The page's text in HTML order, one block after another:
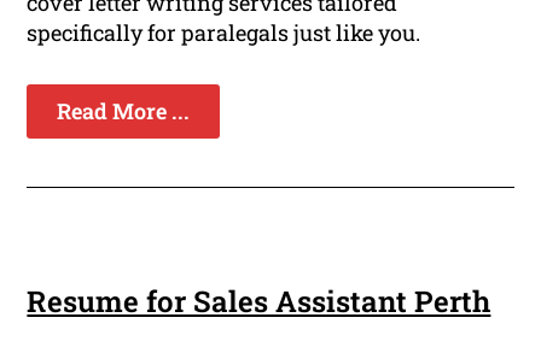
specifically for paralegals just like you.
Read More ...
Resume for Sales Assistant Perth